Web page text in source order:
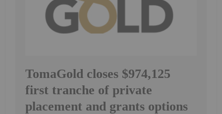
TomaGold closes $974,125
first tranche of private
placement and grants options